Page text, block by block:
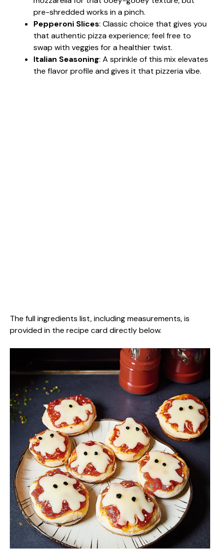
pre-shredded works in a pinch.
Pepperoni Slices: Classic choice that gives you
that authentic pizza experience; feel free to
swap with veggies for a healthier twist.
Italian Seasoning: A sprinkle of this mix elevates
the flavor profile and gives it that pizzeria vibe.
The full ingredients list, including measurements, is
provided in the recipe card directly below.